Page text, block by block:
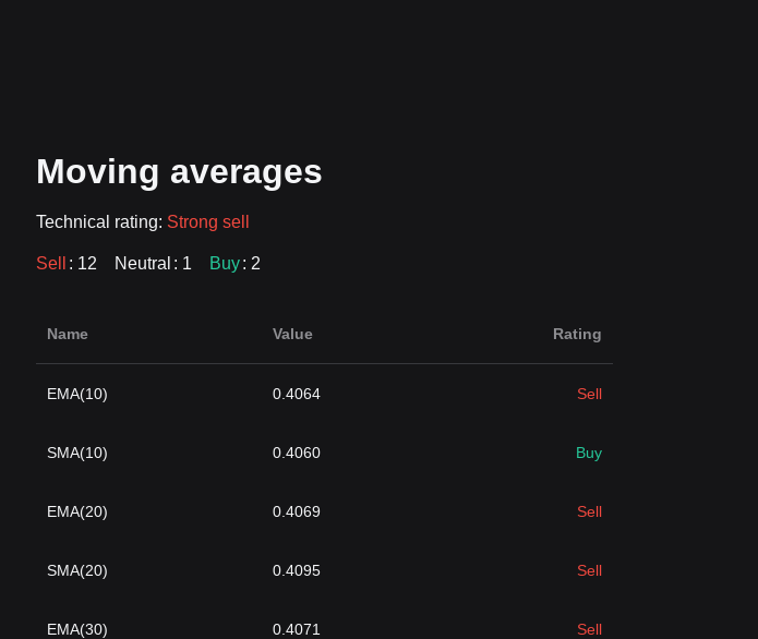
Moving averages
Technical rating: Strong sell
Sell : 12 Neutral : 1 Buy: 2
Name Value Rating
EMA(10) 0.4064 Sell
SMA(10) 0.4060 Buy
EMA(20) 0.4069 Sell
SMA(20) 0.4095 Sell
EMA(30) 0.4071 Sell